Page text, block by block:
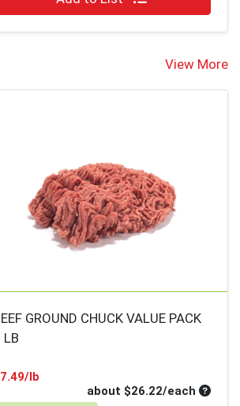
View More
unit price
GROUND CHUCK VALUE PACK
LB
lbProduct Price
about $26.22/each